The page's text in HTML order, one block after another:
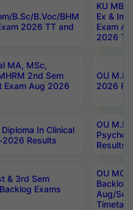
B.Sc/B.Voc/BHM
2026 TT and
KU MBA
Ex &
Exam
2026
MA, MSc,
2nd Sem
Exam Aug 2026
OU
2026
In Clinical
Results
OU
Results
& 3rd Sem
Exams
OU
Backlog
Aug/